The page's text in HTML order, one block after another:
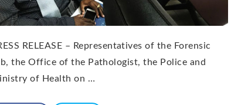
RELEASE – Representatives of the Forensic
the Office of the Pathologist, the Police and
of Health on …